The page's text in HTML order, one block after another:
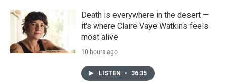
Death is everywhere in the desert —
it's where Claire Vaye Watkins feels
most alive
10 hours ago
LISTEN • 36:35